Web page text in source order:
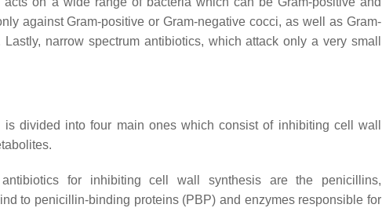
against Gram-positive or Gram-negative cocci, as well as Gram-
narrow spectrum antibiotics, which attack only a very small
divided into four main ones which consist of inhibiting cell wall
for inhibiting cell wall synthesis are the penicillins,
to penicillin-binding proteins (PBP) and enzymes responsible for